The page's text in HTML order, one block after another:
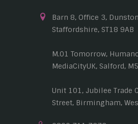
Barn 8, Office 3,
Staffordshire, ST18 9AB
M.01 Tomorrow,
MediaCityUK, Salford,
Unit 101, Jubilee Trade
Street, Birmingham,